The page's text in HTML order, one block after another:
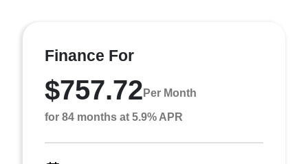
Finance For
$757.72 Per Month
for 84 months at 5.9% APR